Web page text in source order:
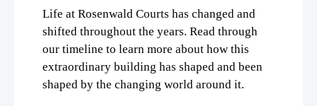
Gallery
Tour
Floor Plans
Amenities
Life at Rosenwald Courts has changed and
shifted throughout the years. Read through
our timeline to learn more about how this
extraordinary building has shaped and been
shaped by the changing world around it.